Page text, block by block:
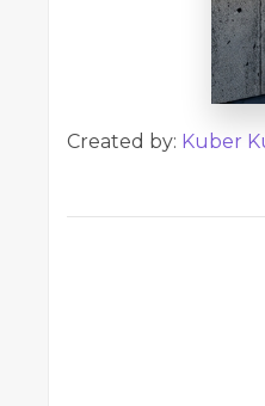
Created by: Kuber